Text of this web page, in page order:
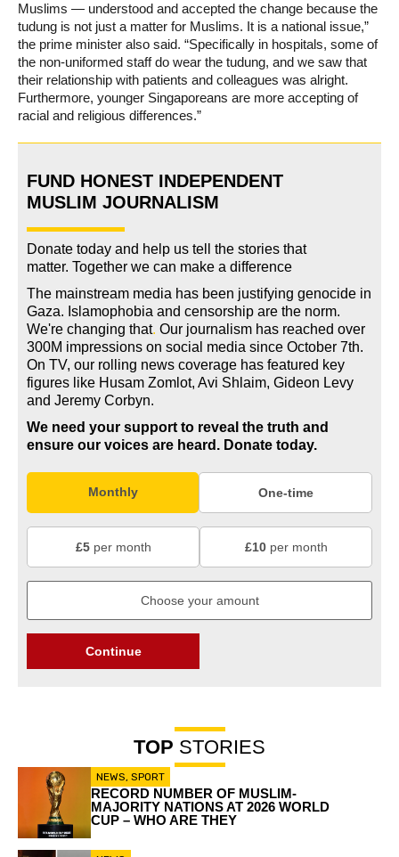
Muslims — understood and accepted the change because the
tudung is not just a matter for Muslims. It is a national issue,”
the prime minister also said. “Specifically in hospitals, some of
the non-uniformed staff do wear the tudung, and we saw that
their relationship with patients and colleagues was alright.
Furthermore, younger Singaporeans are more accepting of
racial and religious differences.”
FUND HONEST INDEPENDENT
MUSLIM JOURNALISM
Donate today and help us tell the stories that
matter. Together we can make a difference
The mainstream media has been justifying genocide in
Gaza. Islamophobia and censorship are the norm.
We're changing that. Our journalism has reached over
300M impressions on social media since October 7th.
On TV, our rolling news coverage has featured key
figures like Husam Zomlot, Avi Shlaim, Gideon Levy
and Jeremy Corbyn.
We need your support to reveal the truth and
ensure our voices are heard. Donate today.
Monthly One-time
£5per month £10per month
Continue
TOP STORIES
NEWS, SPORT
RECORD NUMBER OF MUSLIM-
MAJORITY NATIONS AT 2026 WORLD
CUP – WHO ARE THEY